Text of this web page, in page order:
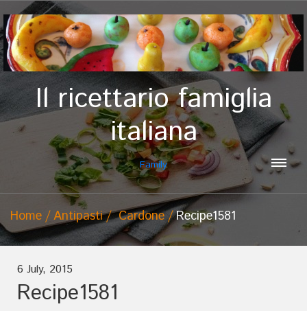
Il ricettario famiglia
italiana
Family
Home Antipasti Cardone Recipe1581
6 July, 2015
Recipe1581